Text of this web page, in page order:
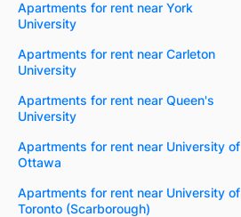
Apartments for rent near York
University
Apartments for rent near Carleton
University
Apartments for rent near Queen's
University
Apartments for rent near University of
Ottawa
Apartments for rent near University of
Toronto (Scarborough)